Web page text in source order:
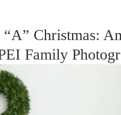
“A” Christmas:
Family